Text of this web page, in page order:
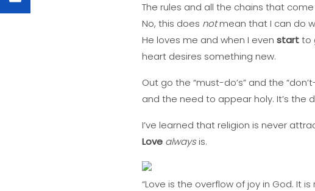
The rules and all the chains that
No, this does notmean that I can do
He loves me and when I even startto
heart desires something new.
Out go the “must-do’s” and the
and the need to appear holy. It’s the
I’ve learned that religion is never
Love alwaysis.
“Love is the overflow of joy in God. It